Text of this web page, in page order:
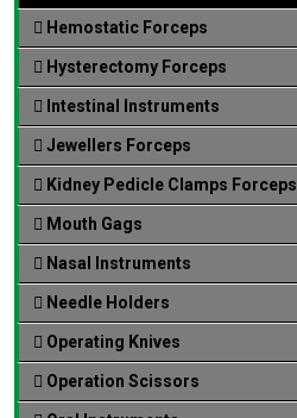
Hemostatic Forceps
Hysterectomy Forceps
Intestinal Instruments
Jewellers Forceps
Kidney Pedicle Clamps Forceps
Mouth Gags
Nasal Instruments
Needle Holders
Operating Knives
Operation Scissors